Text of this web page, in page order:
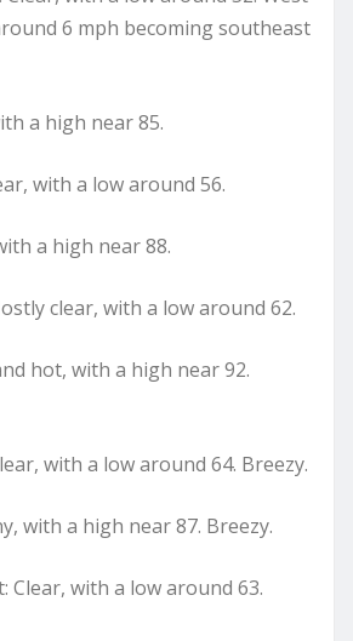
6 mph becoming southeast
a high near 85.
with a low around 56.
a high near 88.
clear, with a low around 62.
hot, with a high near 92.
with a low around 64. Breezy.
with a high near 87. Breezy.
Clear, with a low around 63.